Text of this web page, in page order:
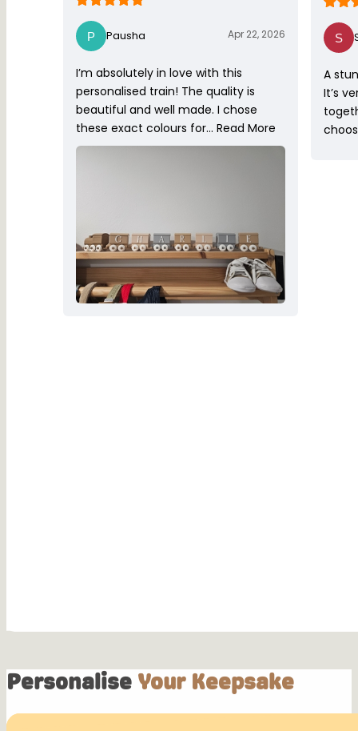
Pausha Apr 22, 2026
I’m absolutely in love with this
personalised train! The quality is
beautiful and well made. I chose
these exact colours for… Read More
A
It’s
Personalise Your Keepsake